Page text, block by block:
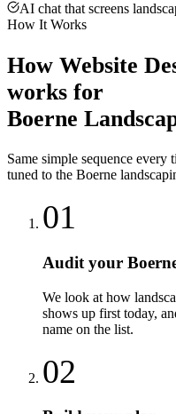
AI chat that screens
How It Works
How Website
works for
Boerne
Same simple sequence
tuned to the Boerne
01
Audit your
We look at how
shows up first today,
name on the list.
02